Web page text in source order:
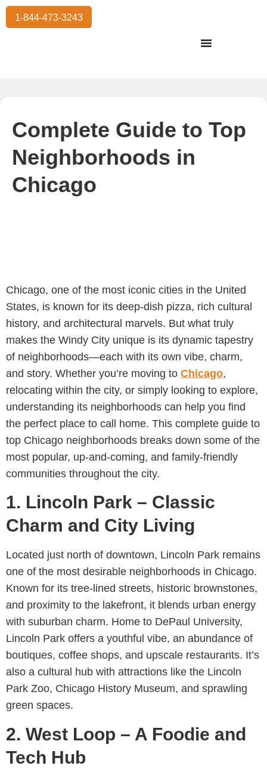
1-844-473-3243
Complete Guide to Top
Neighborhoods in
Chicago
Chicago, one of the most iconic cities in the United
States, is known for its deep-dish pizza, rich cultural
history, and architectural marvels. But what truly
makes the Windy City unique is its dynamic tapestry
of neighborhoods—each with its own vibe, charm,
and story. Whether you’re moving to Chicago,
relocating within the city, or simply looking to explore,
understanding its neighborhoods can help you find
the perfect place to call home. This complete guide to
top Chicago neighborhoods breaks down some of the
most popular, up-and-coming, and family-friendly
communities throughout the city.
1. Lincoln Park – Classic
Charm and City Living
Located just north of downtown, Lincoln Park remains
one of the most desirable neighborhoods in Chicago.
Known for its tree-lined streets, historic brownstones,
and proximity to the lakefront, it blends urban energy
with suburban charm. Home to DePaul University,
Lincoln Park offers a youthful vibe, an abundance of
boutiques, coffee shops, and upscale restaurants. It’s
also a cultural hub with attractions like the Lincoln
Park Zoo, Chicago History Museum, and sprawling
green spaces.
2. West Loop – A Foodie and
Tech Hub